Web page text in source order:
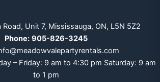
Unit 7, Mississauga, ON, L5N 5Z2
Phone: 905-826-3245
– Friday: 9 am to 4:30 pm Saturday: 9 am
to 1 pm